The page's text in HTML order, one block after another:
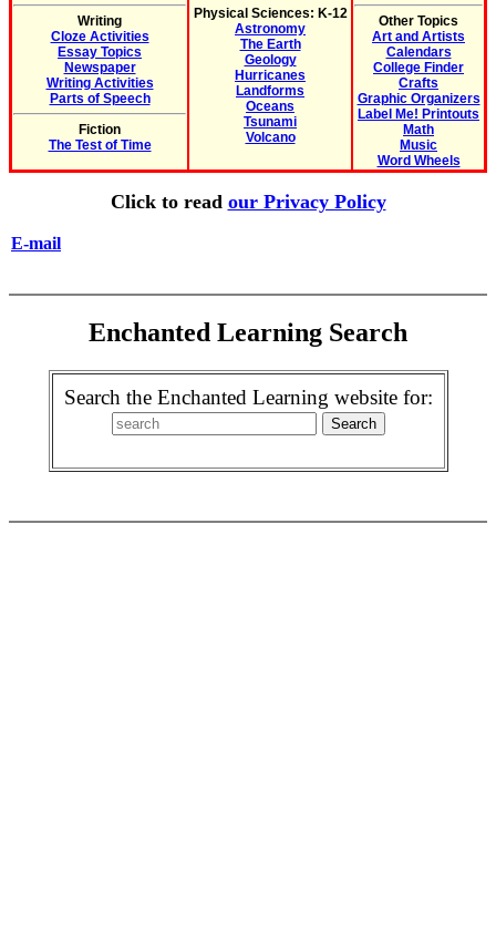
Writing
Cloze Activities
Essay Topics
Newspaper
Writing Activities
Parts of Speech
Fiction
The Test of Time
Physical Sciences: K-12
Astronomy
The Earth
Geology
Hurricanes
Landforms
Oceans
Tsunami
Volcano
Other Topics
Art and Artists
Calendars
College Finder
Crafts
Graphic Organizers
Label Me! Printouts
Math
Music
Word Wheels
Click to read our Privacy Policy
E-mail
Enchanted Learning Search
Search the Enchanted Learning website for: